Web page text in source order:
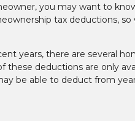
you may want to
tax deductions,
years, there are several
these deductions are only
be able to deduct from